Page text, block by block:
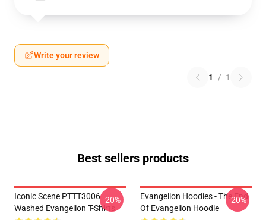
Write your review
1 / 1
Best sellers products
Iconic Scene PTTT3006
Washed Evangelion T-Shirts
-20%
Evangelion Hoodies - The End
Of Evangelion Hoodie
-20%